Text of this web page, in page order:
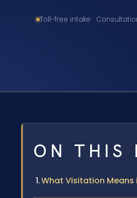
Toll-free intake ·
ON THIS
What Visitation